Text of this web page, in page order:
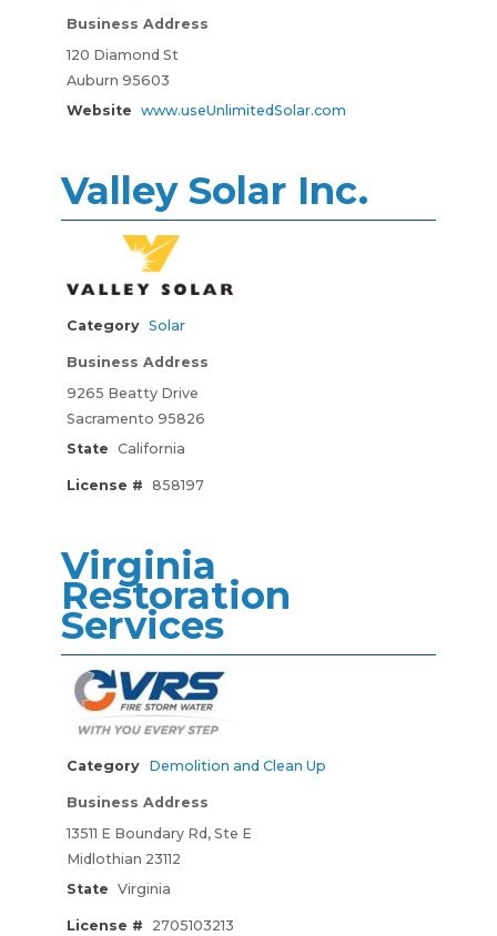
Business Address
120 Diamond St
Auburn 95603
Website www.useUnlimitedSolar.com
Valley Solar Inc.
Category Solar
Business Address
9265 Beatty Drive
Sacramento 95826
State California
License # 858197
Virginia
Restoration
Services
Category Demolition and Clean Up
Business Address
13511 E Boundary Rd, Ste E
Midlothian 23112
State Virginia
License # 2705103213